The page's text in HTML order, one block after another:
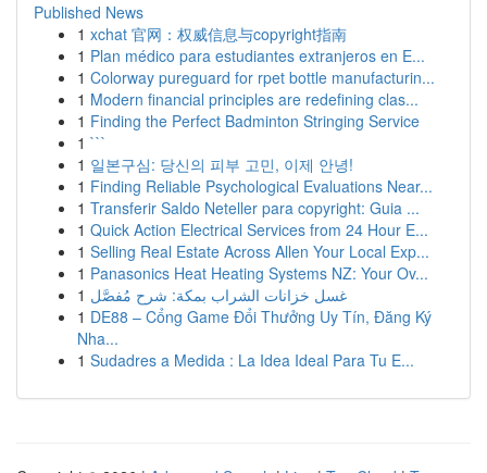
Published News
1 xchat 官网：权威信息与copyright指南
1 Plan médico para estudiantes extranjeros en E...
1 Colorway pureguard for rpet bottle manufacturin...
1 Modern financial principles are redefining clas...
1 Finding the Perfect Badminton Stringing Service
1 ```
1 일본구심: 당신의 피부 고민, 이제 안녕!
1 Finding Reliable Psychological Evaluations Near...
1 Transferir Saldo Neteller para copyright: Guia ...
1 Quick Action Electrical Services from 24 Hour E...
1 Selling Real Estate Across Allen Your Local Exp...
1 Panasonics Heat Heating Systems NZ: Your Ov...
1 غسل خزانات الشراب بمكة: شرح مُفصَّل
1 DE88 – Cổng Game Đổi Thưởng Uy Tín, Đăng Ký
Nha...
1 Sudadres a Medida : La Idea Ideal Para Tu E...